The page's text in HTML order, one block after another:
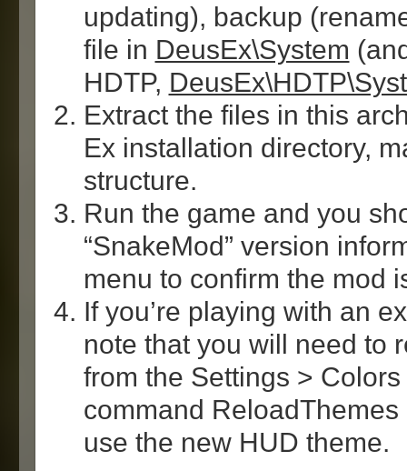
updating), backup
file in DeusEx\System
HDTP,
Extract the files in this
Ex installation directory,
structure.
Run the game and you
“SnakeMod” version
menu to confirm the mod
If you’re playing with an
note that you will need to
from the Settings >
command
use the new HUD theme.